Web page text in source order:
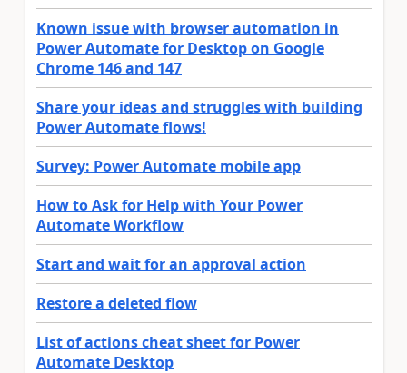
Known issue with browser automation in
Power Automate for Desktop on Google
Chrome 146 and 147
Share your ideas and struggles with building
Power Automate flows!
Survey: Power Automate mobile app
How to Ask for Help with Your Power
Automate Workflow
Start and wait for an approval action
Restore a deleted flow
List of actions cheat sheet for Power
Automate Desktop